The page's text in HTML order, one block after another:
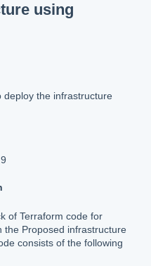
using
deploy the infrastructure
of Terraform code for
the Proposed infrastructure
consists of the following